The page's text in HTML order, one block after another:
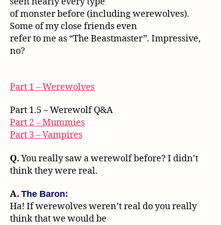
of monster before (including werewolves).
Some of my close friends even
refer to me as “The Beastmaster”. Impressive,
no?
Part 1 – Werewolves
Part 1.5 – Werewolf Q&A
Part 2 – Mummies
Part 3 – Vampires
Q. You really saw a werewolf before? I didn’t
think they were real.
A. The Baron:
Ha! If werewolves weren’t real do you really
think that we would be